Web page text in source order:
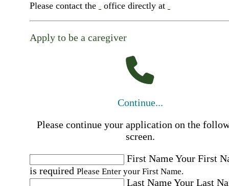
Please contact the office directly at
Apply to be a caregiver
Continue...
Please continue your application on the
screen.
First NameYour First
is required Please Enter your First Name.
Last NameYour Last